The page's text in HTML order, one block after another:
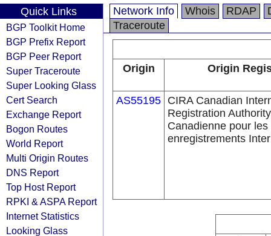
Quick Links
BGP Toolkit Home
BGP Prefix Report
BGP Peer Report
Super Traceroute
Super Looking Glass
Cert Search
Exchange Report
Bogon Routes
World Report
Multi Origin Routes
DNS Report
Top Host Report
RPKI & ASPA Report
Internet Statistics
Looking Glass
Network Info Whois RDAP
Traceroute
Origin Origin
AS55195 CIRA Canadian
Registration
Canadienne pour les
enregistrements